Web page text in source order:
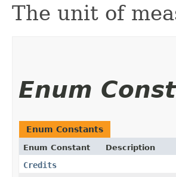
The unit of
Enum
Enum Constants
Enum Constant Description
Credits